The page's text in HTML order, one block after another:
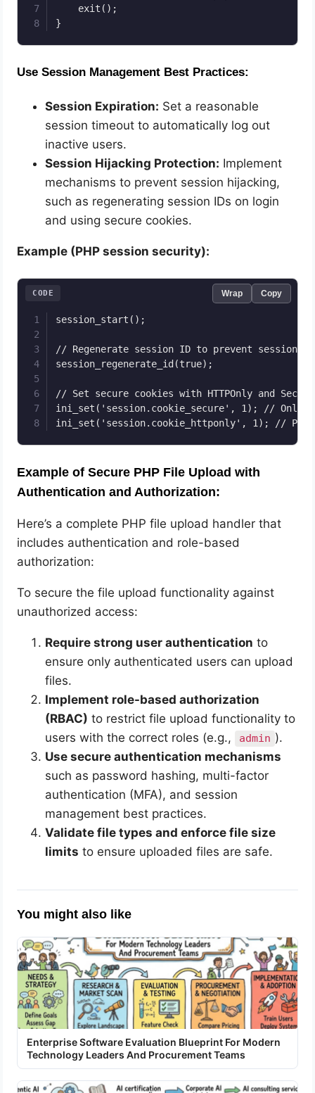
    exit();
}
Use Session Management Best Practices:
Session Expiration: Set a reasonable
session timeout to automatically log out
inactive users.
Session Hijacking Protection: Implement
mechanisms to prevent session hijacking,
such as regenerating session IDs on login
and using secure cookies.
Example (PHP session security):
session_start();
// Regenerate session ID to prevent session
session_regenerate_id(true);
// Set secure cookies with HTTPOnly and
ini_set('session.cookie_secure', 1); // Only
ini_set('session.cookie_httponly', 1); //
CODE Wrap Copy
Example of Secure PHP File Upload with
Authentication and Authorization:
Here’s a complete PHP file upload handler that
includes authentication and role-based
authorization:
To secure the file upload functionality against
unauthorized access:
Require strong user authentication to
ensure only authenticated users can upload
files.
Implement role-based authorization
(RBAC) to restrict file upload functionality to
users with the correct roles (e.g.,
admin ).
Use secure authentication mechanisms
such as password hashing, multi-factor
authentication (MFA), and session
management best practices.
Validate file types and enforce file size
limits to ensure uploaded files are safe.
You might also like
Enterprise Software Evaluation Blueprint For Modern
Technology Leaders And Procurement Teams